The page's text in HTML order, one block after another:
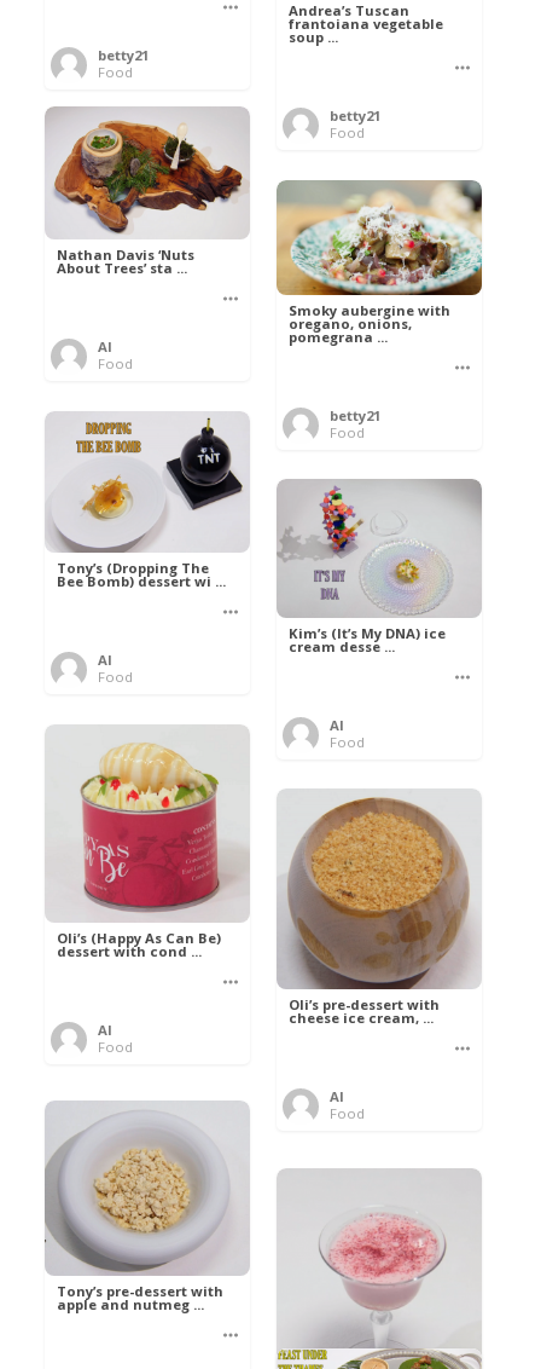
betty21
Food
Andrea’s Tuscan
frantoiana vegetable
soup ...
betty21
Food
Nathan Davis ‘Nuts
About Trees’ sta ...
Al
Food
Smoky aubergine with
oregano, onions,
pomegrana ...
betty21
Food
Tony’s (Dropping The
Bee Bomb) dessert wi ...
Al
Food
Kim’s (It’s My DNA) ice
cream desse ...
Al
Food
Oli’s (Happy As Can Be)
dessert with cond ...
Al
Food
Oli’s pre-dessert with
cheese ice cream, ...
Al
Food
Tony’s pre-dessert with
apple and nutmeg ...